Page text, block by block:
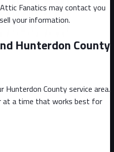
Fanatics may contact you
your information.
Hunterdon County
Hunterdon Countyservice area.
at a time that works best for